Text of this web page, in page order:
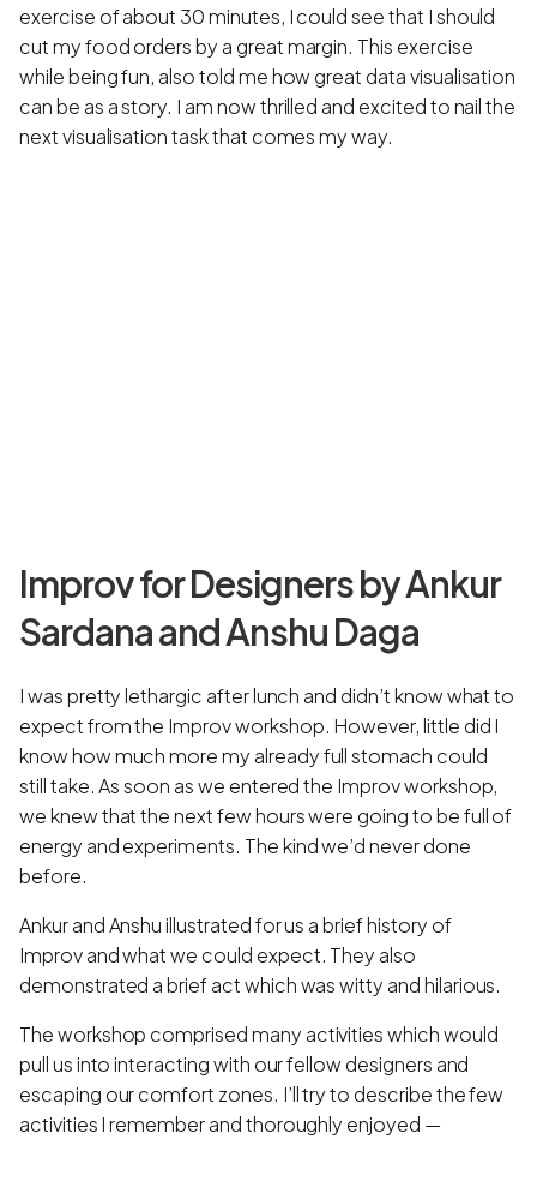
exercise of about 30 minutes, I could see that I should
cut my food orders by a great margin. This exercise
while being fun, also told me how great data visualisation
can be as a story. I am now thrilled and excited to nail the
next visualisation task that comes my way.
Improv for Designers by Ankur
Sardana and Anshu Daga
I was pretty lethargic after lunch and didn’t know what to
expect from the Improv workshop. However, little did I
know how much more my already full stomach could
still take. As soon as we entered the Improv workshop,
we knew that the next few hours were going to be full of
energy and experiments. The kind we’d never done
before.
Ankur and Anshu illustrated for us a brief history of
Improv and what we could expect. They also
demonstrated a brief act which was witty and hilarious.
The workshop comprised many activities which would
pull us into interacting with our fellow designers and
escaping our comfort zones. I’ll try to describe the few
activities I remember and thoroughly enjoyed —